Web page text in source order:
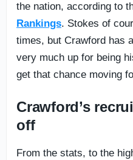
the nation, according to
Rankings. Stokes of
times, but Crawford has
very much up for being
get that chance moving
Crawford’s
off
From the stats, to the